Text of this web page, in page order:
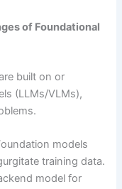
of Foundational
built on or
(LLMs/VLMs),
models
training data.
model for